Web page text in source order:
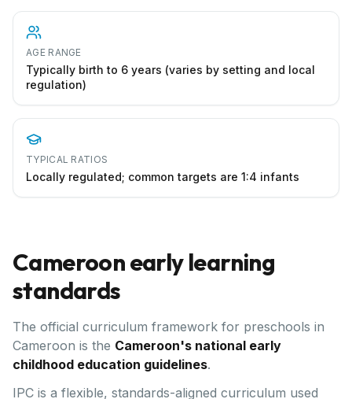
AGE RANGE
Typically birth to 6 years (varies by setting and local
regulation)
TYPICAL RATIOS
Locally regulated; common targets are 1:4 infants
Cameroonearly learning
standards
The official curriculum framework for preschools in
Cameroon is the Cameroon's national early
childhood education guidelines.
IPC is a flexible, standards-aligned curriculum used